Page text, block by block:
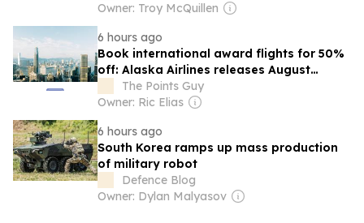
Owner: Troy McQuillen
6 hours ago
Book international award flights for 50%
off: Alaska Airlines releases August
Atmos Rewards Global Getaways deals
The Points Guy
Owner: Ric Elias
6 hours ago
South Korea ramps up mass production
of military robot
Defence Blog
Owner: Dylan Malyasov